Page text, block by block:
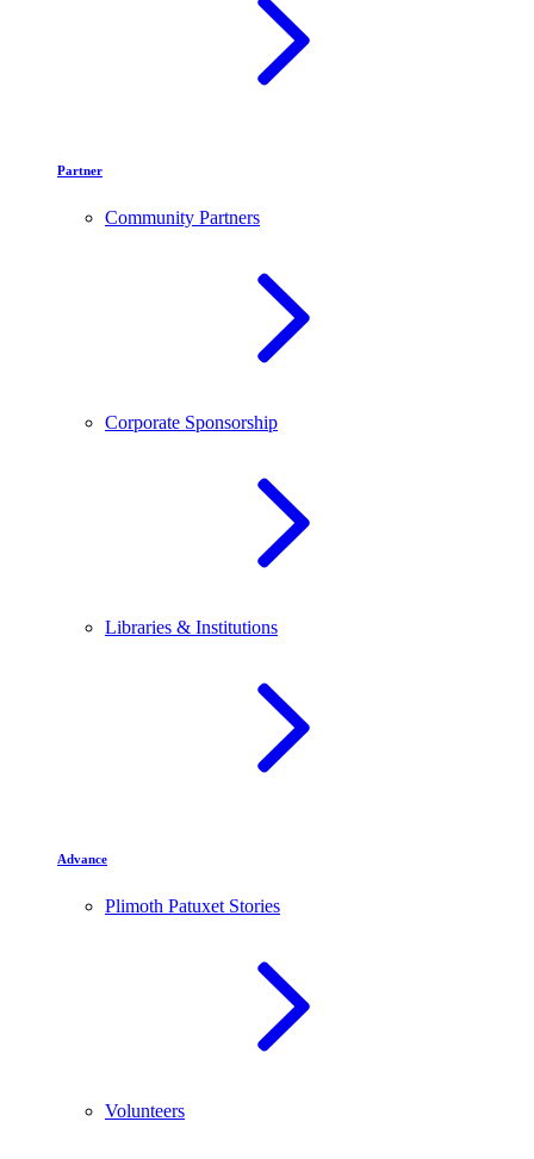
Partner
Community Partners
Corporate Sponsorship
Libraries & Institutions
Advance
Plimoth Patuxet Stories
Volunteers